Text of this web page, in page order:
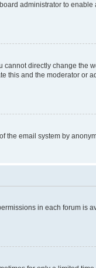
administrator to enable
cannot directly change the
this and the moderator or
the email system by
in each forum is